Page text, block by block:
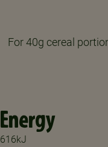
For 40g cereal
Energy
616kJ